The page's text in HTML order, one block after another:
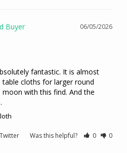
06/05/2026
fantastic. It is almost
cloths for larger round
with this find. And the
Twitter Was this helpful? 0 0